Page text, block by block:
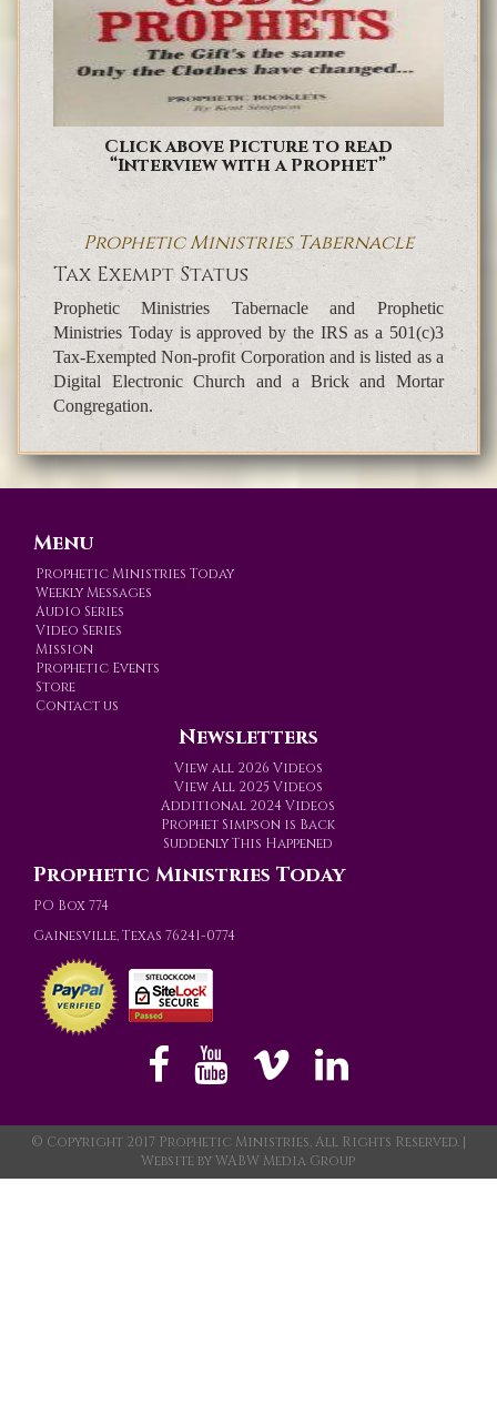
Click above Picture to read
“Interview with a Prophet”
Prophetic Ministries Tabernacle
Tax Exempt Status
Prophetic Ministries Tabernacle and Prophetic
Ministries Today is approved by the IRS as a 501(c)3
Tax-Exempted Non-profit Corporation and is listed as a
Digital Electronic Church and a Brick and Mortar
Congregation.
Menu
Prophetic Ministries Today
Weekly Messages
Audio Series
Video Series
Mission
Prophetic Events
Store
Contact us
Newsletters
View all 2026 Videos
View All 2025 Videos
Additional 2024 Videos
Prophet Simpson is Back
Suddenly This Happened
Prophetic Ministries Today
PO Box 774
Gainesville, Texas 76241-0774
© Copyright 2017 Prophetic Ministries, All Rights Reserved. |
Website byWABW Media Group